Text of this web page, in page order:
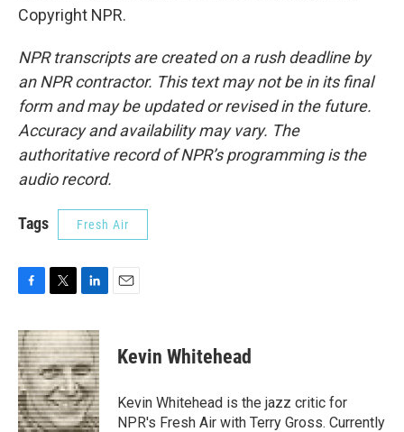
Copyright NPR.
NPR transcripts are created on a rush deadline by
an NPR contractor. This text may not be in its final
form and may be updated or revised in the future.
Accuracy and availability may vary. The
authoritative record of NPR’s programming is the
audio record.
Tags Fresh Air
c
e
b
o
o
k
i
t
t
e
r
n
k
e
d
I
n
Kevin Whitehead
Kevin Whitehead is the jazz critic for
NPR's Fresh Air with Terry Gross. Currently